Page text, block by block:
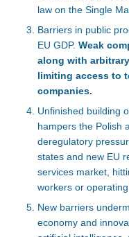
law on the Single
Barriers in public
EU GDP. Weak
along with
limiting access to
companies.
Unfinished building
hampers the Polish
deregulatory
states and new EU
services market,
workers or
New barriers
economy and